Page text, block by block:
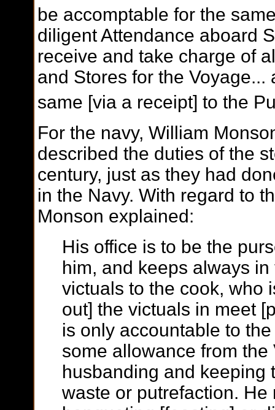
be accomptable for the
diligent Attendance aboard
receive and take charge of
and Stores for the
same [via a receipt] to the
For the navy, William
described the duties of the
century, just as they had
in the Navy. With regard to
Monson explained:
His office is to be the
him, and keeps always
victuals to the cook, who
out] the victuals in meet
is only accountable to
some allowance from
husbanding and keeping
waste or putrefaction. He